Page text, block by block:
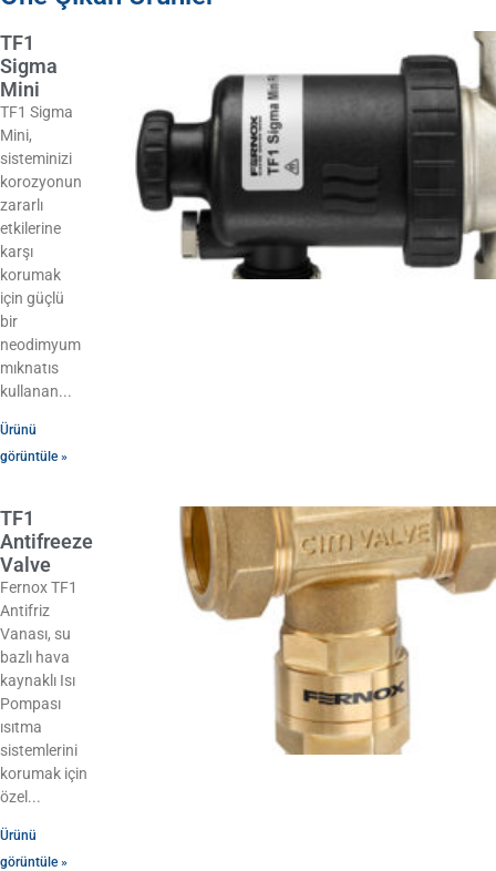
TF1
Sigma
Mini
TF1 Sigma
Mini,
sisteminizi
korozyonun
zararlı
etkilerine
karşı
korumak
için güçlü
bir
neodimyum
mıknatıs
kullanan
Ürünü
görüntüle »
TF1
Antifreeze
Valve
Fernox TF1
Antifriz
Vanası, su
bazlı hava
kaynaklı Isı
Pompası
ısıtma
sistemlerini
korumak için
özel
Ürünü
görüntüle »